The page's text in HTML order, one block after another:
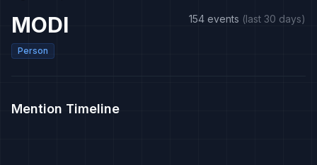
MODI
Person
154 events (last 30 days)
Mention Timeline